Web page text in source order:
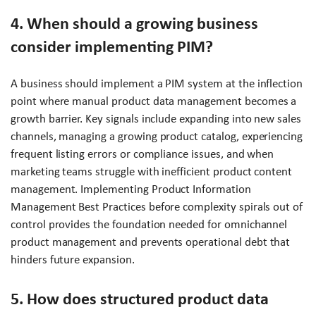
4. When should a growing business
consider implementing PIM?
A business should implement a PIM system at the inflection
point where manual product data management becomes a
growth barrier. Key signals include expanding into new sales
channels, managing a growing product catalog, experiencing
frequent listing errors or compliance issues, and when
marketing teams struggle with inefficient product content
management. Implementing Product Information
Management Best Practices before complexity spirals out of
control provides the foundation needed for omnichannel
product management and prevents operational debt that
hinders future expansion.
5. How does structured product data